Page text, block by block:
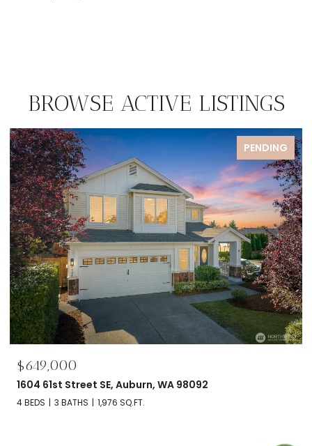
BROWSE ACTIVE LISTINGS
PENDING
$695,000
2606 NW 57th Street Unit: B, Seattle, WA 98107
2 BEDS 2 BATHS 1,120 SQ.FT.